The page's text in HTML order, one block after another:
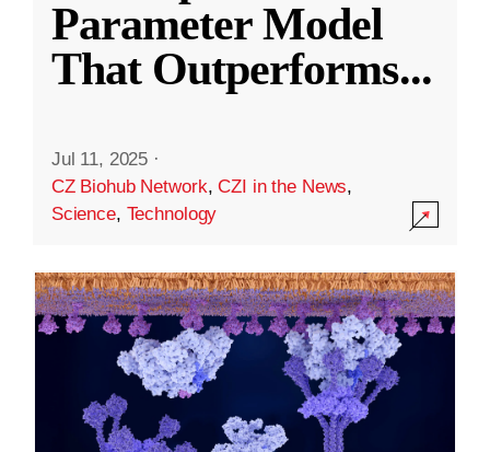
Parameter Model
That Outperforms...
Jul 11, 2025 ·
CZ Biohub Network,CZI in the News,
Science, Technology